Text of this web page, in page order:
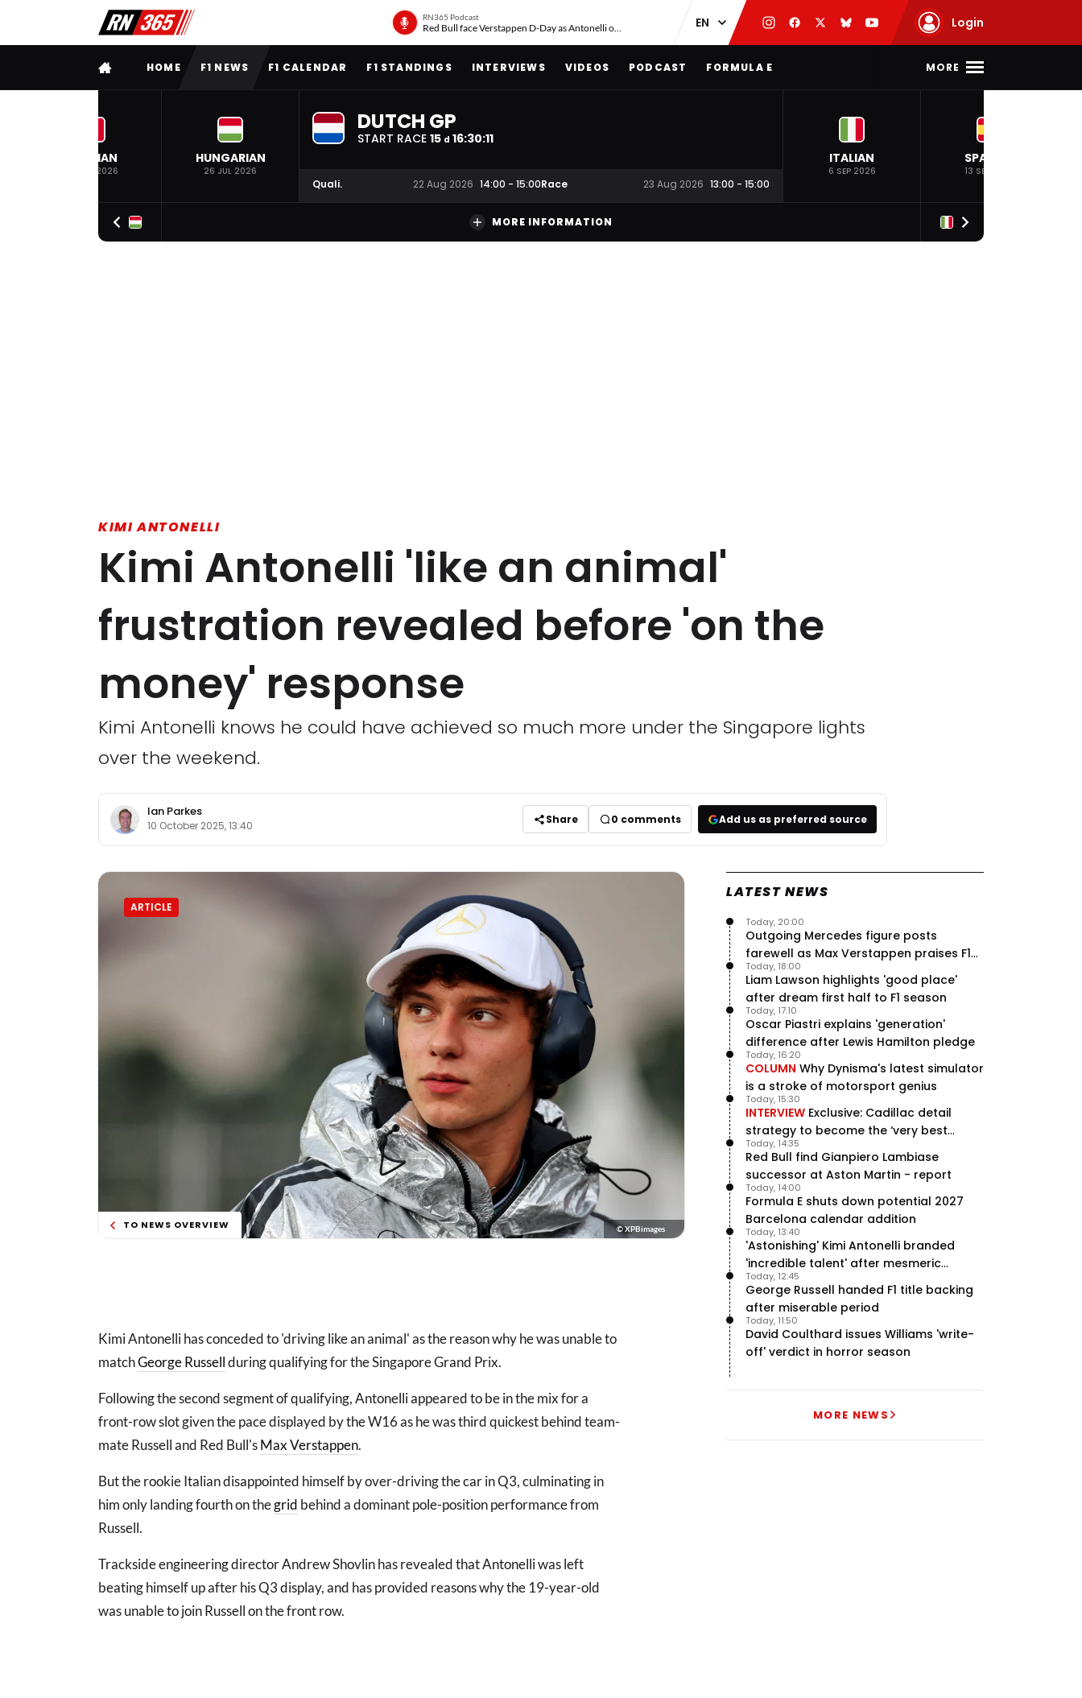
RN365 Podcast
Red Bull face Verstappen D-Day as Antonelli on ‘meteoric rise’ Login
FULL MENUHOME F1 NEWS F1 CALENDAR F1 STANDINGS INTERVIEWS VIDEOS PODCAST FORMULA E MORE
BELGIAN
19 JUL 2026
HUNGARIAN
26 JUL 2026
DUTCH GP
START RACE 15 d 16:30:10
Quali. 22 Aug 2026 14:00 - 15:00Race 23 Aug 2026 13:00 - 15:00
ITALIAN
6 SEP 2026
SPANISH
13 SEP 2026
MORE INFORMATION
KIMI ANTONELLI
Kimi Antonelli 'like an animal'
frustration revealed before 'on the
money' response
Kimi Antonelli knows he could have achieved so much more under the Singapore lights
over the weekend.
Ian Parkes
10 October 2025, 13:40 Share 0 comments Add us as preferred source
ARTICLE
TO NEWS OVERVIEW © XPBimages
Kimi Antonelli has conceded to 'driving like an animal' as the reason why he was unable to
matchGeorge Russellduring qualifying for the Singapore Grand Prix.
Following the second segment of qualifying, Antonelli appeared to be in the mix for a
front-row slot given the pace displayed by the W16 as he was third quickest behind team-
mate Russell and Red Bull'sMax Verstappen.
But the rookie Italian disappointed himself by over-driving the car in Q3, culminating in
him only landing fourth on thegrid behind a dominant pole-position performance from
Russell.
Trackside engineering director Andrew Shovlin has revealed that Antonelli was left
beating himself up after his Q3 display, and has provided reasons why the 19-year-old
was unable to join Russell on the front row.
LATEST NEWS
Outgoing Mercedes figure posts
farewell as Max Verstappen praises F1
rival - RacingNews365 Review
Today, 20:00
Liam Lawson highlights 'good place'
after dream first half to F1 season
Today, 18:00
Oscar Piastri explains 'generation'
difference after Lewis Hamilton pledge
Today, 17:10
COLUMN Why Dynisma's latest simulator
is a stroke of motorsport genius
Today, 16:20
INTERVIEW Exclusive: Cadillac detail
strategy to become the ‘very best
team’ in F1
Today, 15:30
Red Bull find Gianpiero Lambiase
successor at Aston Martin - report
Today, 14:35
Formula E shuts down potential 2027
Barcelona calendar addition
Today, 14:00
'Astonishing' Kimi Antonelli branded
'incredible talent' after mesmeric
season start
Today, 13:40
George Russell handed F1 title backing
after miserable period
Today, 12:45
David Coulthard issues Williams 'write-
off' verdict in horror season
Today, 11:50
MORE NEWS